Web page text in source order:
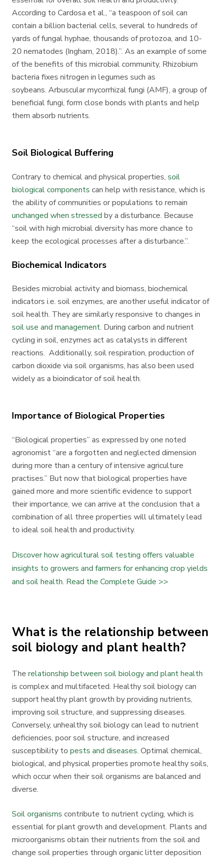
According to Cardosa et al., “a teaspoon of soil can
contain a billion bacterial cells, several to hundreds of
yards of fungal hyphae, thousands of protozoa, and 10-
20 nematodes (Ingham, 2018).”. As an example of some
of the benefits of this microbial community, Rhizobium
bacteria fixes nitrogen in legumes such as
soybeans. Arbuscular mycorrhizal fungi (AMF), a group of
beneficial fungi, form close bonds with plants and help
them absorb nutrients.
Soil Biological Buffering
Contrary to chemical and physical properties, soil
biological components can help with resistance, which is
the ability of communities or populations to remain
unchanged when stressed by a disturbance. Because
“soil with high microbial diversity has more chance to
keep the ecological processes after a disturbance.”.
Biochemical Indicators
Besides microbial activity and biomass, biochemical
indicators i.e. soil enzymes, are another useful indicator of
soil health. They are similarly responsive to changes in
soil use and management. During carbon and nutrient
cycling in soil, enzymes act as catalysts in different
reactions. Additionally, soil respiration, production of
carbon dioxide via soil organisms, has also been used
widely as a bioindicator of soil health.
Importance of Biological Properties
“Biological properties” as expressed by one noted
agronomist “are a forgotten and neglected dimension
during more than a century of intensive agriculture
practises.” But now that biological properties have
gained more and more scientific evidence to support
their importance, we can arrive at the conclusion that a
combination of all three properties will ultimately lead
to ideal soil health and productivity.
Discover how agricultural soil testing offers valuable
insights to growers and farmers for enhancing crop yields
and soil health. Read the Complete Guide >>
What is the relationship between
soil biology and plant health?
The relationship between soil biology and plant health
is complex and multifaceted. Healthy soil biology can
support healthy plant growth by providing nutrients,
improving soil structure, and suppressing diseases.
Conversely, unhealthy soil biology can lead to nutrient
deficiencies, poor soil structure, and increased
susceptibility to pests and diseases. Optimal chemical,
biological, and physical properties promote healthy soils,
which occur when their soil organisms are balanced and
diverse.
Soil organisms contribute to nutrient cycling, which is
essential for plant growth and development. Plants and
microorganisms obtain their nutrients from the soil and
change soil properties through organic litter deposition